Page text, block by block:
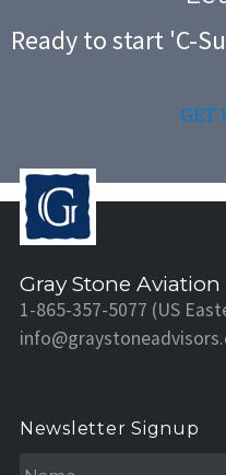
Ready to start 'C-
GET
Gray Stone Aviation
1-865-357-5077 (US
Newsletter Signup